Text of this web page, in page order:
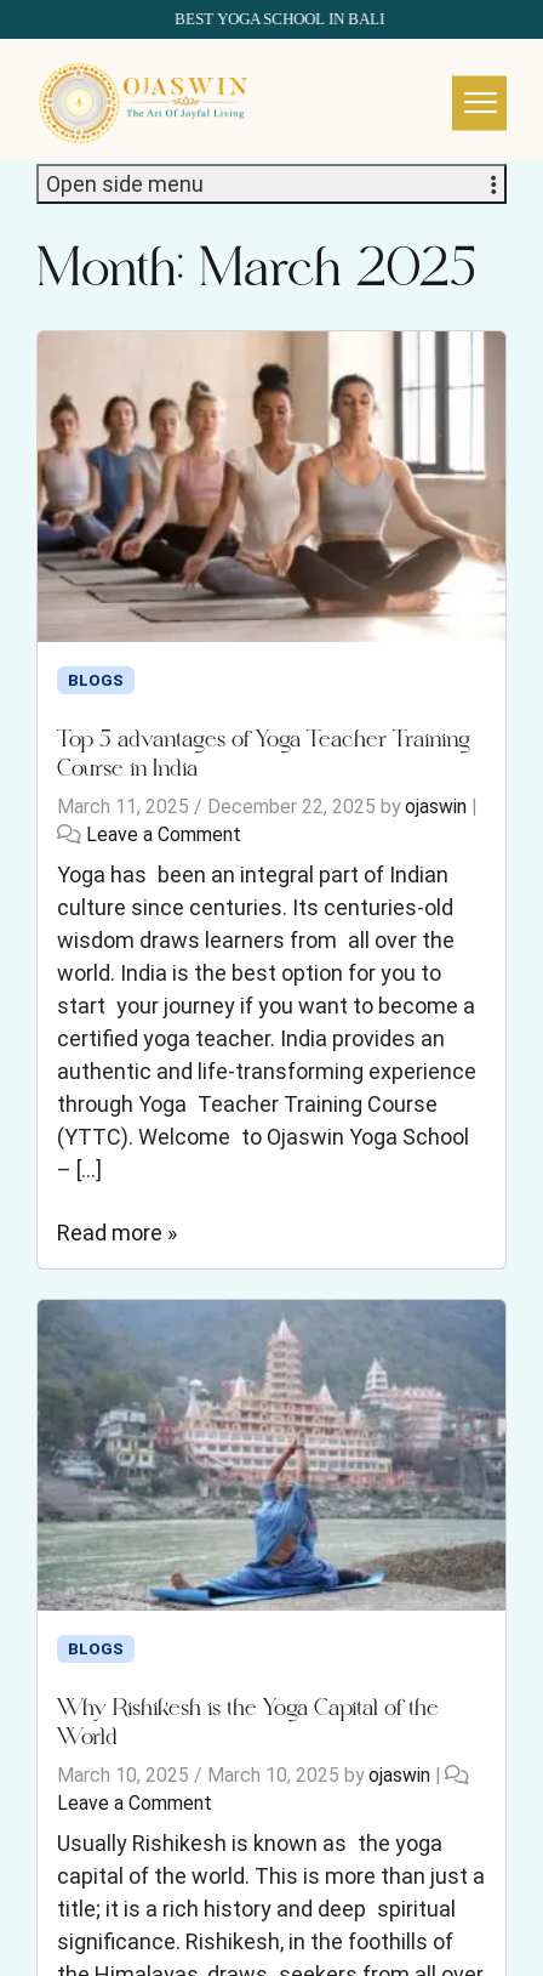
BEST YOGA SCHOOL IN BALI
REDEFINING THE AUTHENTIC SPIRIT OF YOGA
Month: March 2025
BLOGS
Top 5 advantages of Yoga Teacher Training
Course in India
March 11, 2025 / December 22, 2025 byojaswin |
Leave a Comment
Yoga has been an integral part of Indian
culture since centuries. Its centuries-old
wisdom draws learners from all over the
world. India is the best option for you to
start your journey if you want to become a
certified yoga teacher. India provides an
authentic and life-transforming experience
through Yoga Teacher Training Course
(YTTC). Welcome to Ojaswin Yoga School
– […]
Read more »
BLOGS
Why Rishikesh is the Yoga Capital of the
World
March 10, 2025 / March 10, 2025 byojaswin |
Leave a Comment
Usually Rishikesh is known as the yoga
capital of the world. This is more than just a
title; it is a rich history and deep spiritual
significance. Rishikesh, in the foothills of
Open side menu